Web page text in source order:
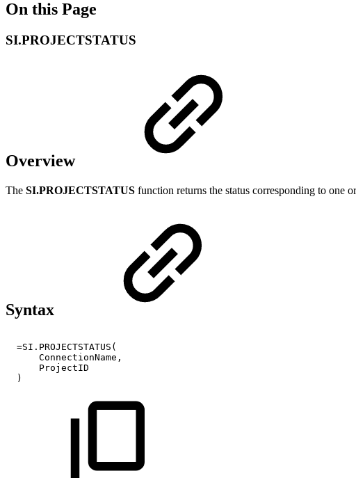
On this Page
SI.PROJECTSTATUS
Overview
The SI.PROJECTSTATUS function returns the status corresponding to one
Syntax
=SI.PROJECTSTATUS(
ConnectionName,
ProjectID
)